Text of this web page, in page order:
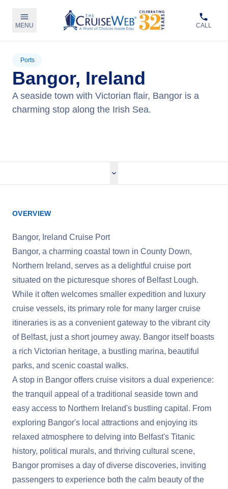
MENU CALL
Ports
Bangor, Ireland
A seaside town with Victorian flair, Bangor is a
charming stop along the Irish Sea.
OVERVIEW
Bangor, Ireland Cruise Port
Bangor, a charming coastal town in County Down,
Northern Ireland, serves as a delightful cruise port
situated on the picturesque shores of Belfast Lough.
While it often welcomes smaller expedition and luxury
cruise vessels, its primary role for many larger cruise
itineraries is as a convenient gateway to the vibrant city
of Belfast, just a short journey away. Bangor itself boasts
a rich Victorian heritage, a bustling marina, beautiful
parks, and scenic coastal walks.
A stop in Bangor offers cruise visitors a dual experience:
the tranquil appeal of a traditional seaside town and
easy access to Northern Ireland's bustling capital. From
exploring Bangor's local attractions and enjoying its
relaxed atmosphere to delving into Belfast's Titanic
history, political murals, and thriving cultural scene,
Bangor promises a day of diverse discoveries, inviting
passengers to experience both the calm beauty of the